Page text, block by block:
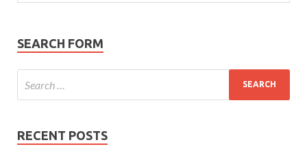
SEARCH FORM
RECENT POSTS